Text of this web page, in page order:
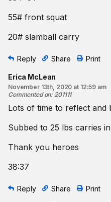
55# front squat
20# slamball carry
Reply Share Print
Erica McLean
November 13th, 2020 at 12:59 am
Commented on: 201111
Lots of time to reflect and
Subbed to 25 lbs carries
Thank you heroes
38:37
Reply Share Print